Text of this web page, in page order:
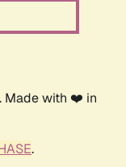
Made with ❤️ in
.